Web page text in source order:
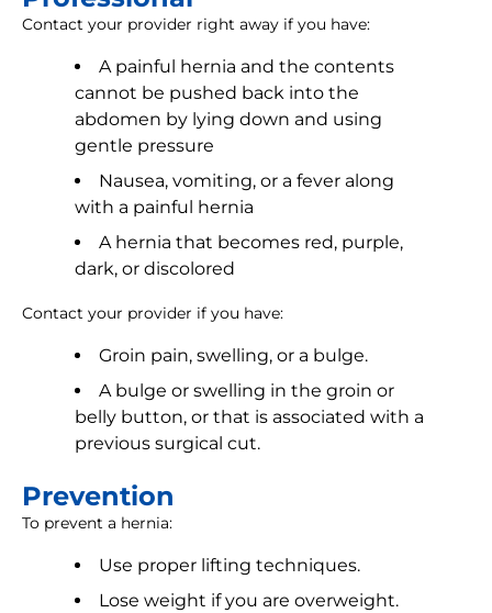
Contact your provider right away if you have:
A painful hernia and the contents
cannot be pushed back into the
abdomen by lying down and using
gentle pressure
Nausea, vomiting, or a fever along
with a painful hernia
A hernia that becomes red, purple,
dark, or discolored
Contact your provider if you have:
Groin pain, swelling, or a bulge.
A bulge or swelling in the groin or
belly button, or that is associated with a
previous surgical cut.
Prevention
To prevent a hernia:
Use proper lifting techniques.
Lose weight if you are overweight.